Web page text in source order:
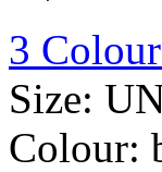
3
Size:
Colour: